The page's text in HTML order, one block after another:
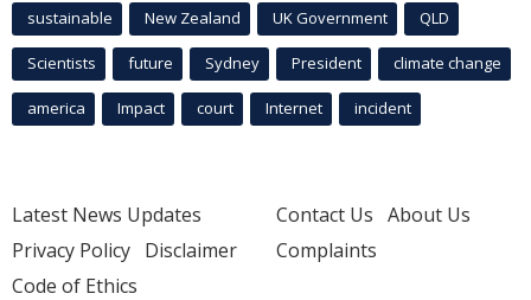
sustainable New Zealand UK Government QLD
Scientists future Sydney President climate change
america Impact court Internet incident
Latest News Updates
Privacy Policy Disclaimer
Code of Ethics
Contact Us About Us
Complaints